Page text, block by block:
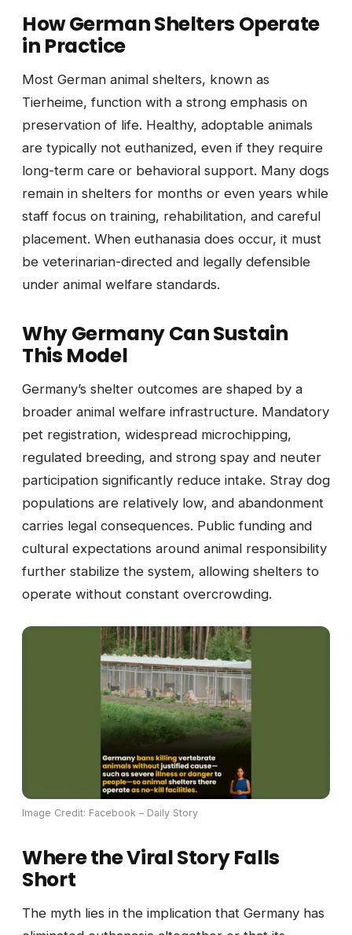
How German Shelters Operate
in Practice
Most German animal shelters, known as
Tierheime, function with a strong emphasis on
preservation of life. Healthy, adoptable animals
are typically not euthanized, even if they require
long-term care or behavioral support. Many dogs
remain in shelters for months or even years while
staff focus on training, rehabilitation, and careful
placement. When euthanasia does occur, it must
be veterinarian-directed and legally defensible
under animal welfare standards.
Why Germany Can Sustain
This Model
Germany’s shelter outcomes are shaped by a
broader animal welfare infrastructure. Mandatory
pet registration, widespread microchipping,
regulated breeding, and strong spay and neuter
participation significantly reduce intake. Stray dog
populations are relatively low, and abandonment
carries legal consequences. Public funding and
cultural expectations around animal responsibility
further stabilize the system, allowing shelters to
operate without constant overcrowding.
Image Credit: Facebook – Daily Story
Where the Viral Story Falls
Short
The myth lies in the implication that Germany has